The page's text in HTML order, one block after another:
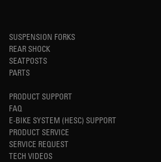
SUSPENSION FORKS
REAR SHOCK
SEATPOSTS
PARTS
PRODUCT SUPPORT
FAQ
E-BIKE SYSTEM (HESC) SUPPORT
PRODUCT SERVICE
SERVICE REQUEST
TECH VIDEOS